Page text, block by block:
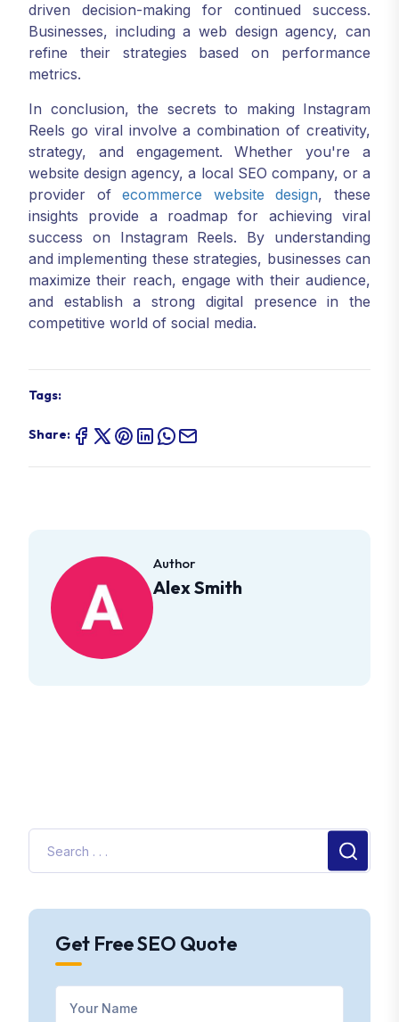
driven decision-making for continued success.
Businesses, including a web design agency, can
refine their strategies based on performance
metrics.
In conclusion, the secrets to making Instagram
Reels go viral involve a combination of creativity,
strategy, and engagement. Whether you're a
website design agency, a local SEO company, or a
provider ofecommerce website design, these
insights provide a roadmap for achieving viral
success on Instagram Reels. By understanding
and implementing these strategies, businesses can
maximize their reach, engage with their audience,
and establish a strong digital presence in the
competitive world of social media.
Tags:
Share:
Author
Alex Smith
Get Free SEO Quote